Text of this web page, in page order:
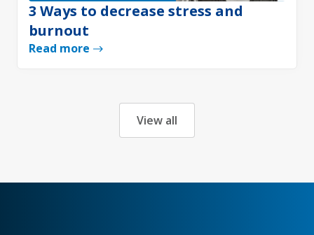
3 Ways to decrease stress and
burnout
Read more
View all